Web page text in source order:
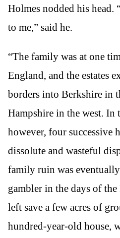
Holmes nodded his head.
to me,” said he.
“The family was at one
England, and the estates
borders into Berkshire in
Hampshire in the west. In
however, four successive
dissolute and wasteful
family ruin was
gambler in the days of
left save a few acres of
hundred-year-old house,